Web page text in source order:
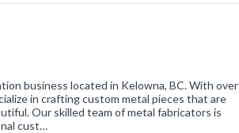
business located in Kelowna, BC. With over
in crafting custom metal pieces that are
Our skilled team of metal fabricators is
cust…